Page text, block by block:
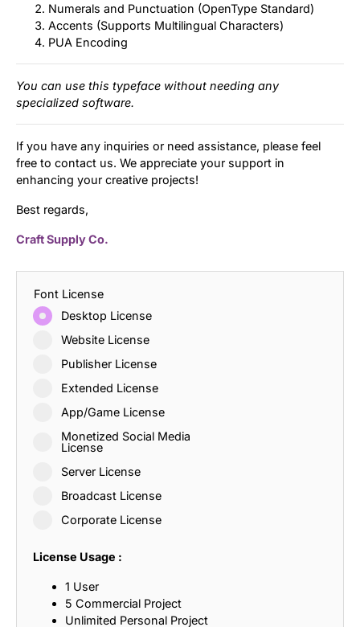
Numerals and Punctuation (OpenType Standard)
Accents (Supports Multilingual Characters)
PUA Encoding
You can use this typeface without needing any
specialized software.
If you have any inquiries or need assistance, please feel
free to contact us. We appreciate your support in
enhancing your creative projects!
Best regards,
Craft Supply Co.
Font License
Desktop License
Website License
Publisher License
Extended License
App/Game License
Monetized Social Media
License
Server License
Broadcast License
Corporate License
License Usage :
1 User
5 Commercial Project
Unlimited Personal Project